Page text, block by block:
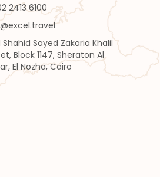
2413 6100
Shahid Sayed Zakaria Khalil
Block 1147, Sheraton Al
El Nozha, Cairo